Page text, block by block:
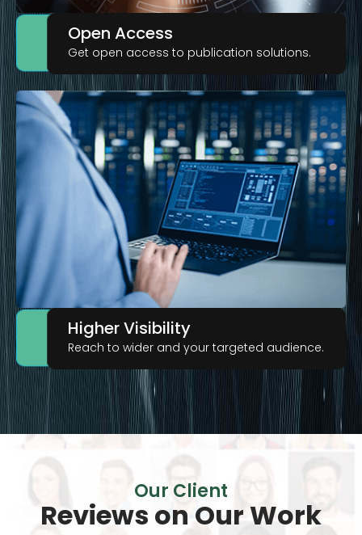
Open Access
Get open access to publication solutions.
Higher Visibility
Reach to wider and your targeted audience.
Our Client
Reviews onOur Work